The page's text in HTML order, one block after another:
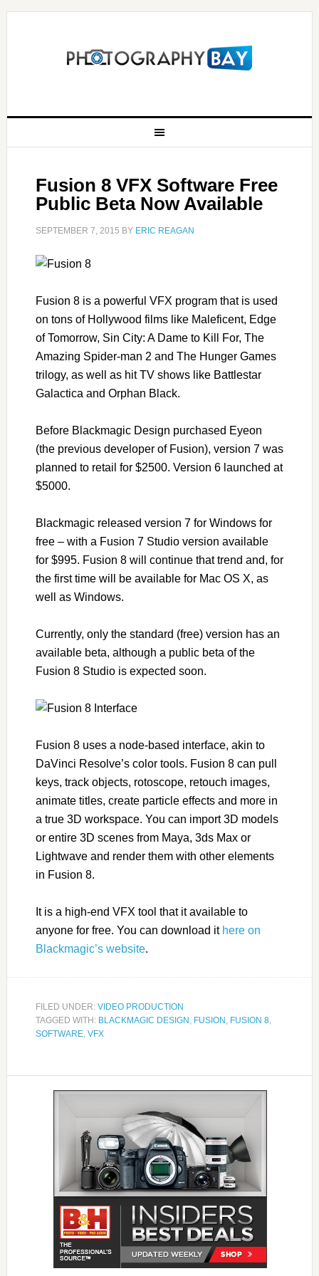
Fusion 8 VFX Software Free
Public Beta Now Available
SEPTEMBER 7, 2015 BY ERIC REAGAN
Fusion 8 is a powerful VFX program that is used
on tons of Hollywood films like Maleficent, Edge
of Tomorrow, Sin City: A Dame to Kill For, The
Amazing Spider-man 2 and The Hunger Games
trilogy, as well as hit TV shows like Battlestar
Galactica and Orphan Black.
Before Blackmagic Design purchased Eyeon
(the previous developer of Fusion), version 7 was
planned to retail for $2500. Version 6 launched at
$5000.
Blackmagic released version 7 for Windows for
free – with a Fusion 7 Studio version available
for $995. Fusion 8 will continue that trend and, for
the first time will be available for Mac OS X, as
well as Windows.
Currently, only the standard (free) version has an
available beta, although a public beta of the
Fusion 8 Studio is expected soon.
Fusion 8 uses a node-based interface, akin to
DaVinci Resolve’s color tools. Fusion 8 can pull
keys, track objects, rotoscope, retouch images,
animate titles, create particle effects and more in
a true 3D workspace. You can import 3D models
or entire 3D scenes from Maya, 3ds Max or
Lightwave and render them with other elements
in Fusion 8.
It is a high-end VFX tool that it available to
anyone for free. You can download it here on
Blackmagic’s website.
FILED UNDER: VIDEO PRODUCTION
TAGGED WITH: BLACKMAGIC DESIGN , FUSION , FUSION 8,
SOFTWARE, VFX